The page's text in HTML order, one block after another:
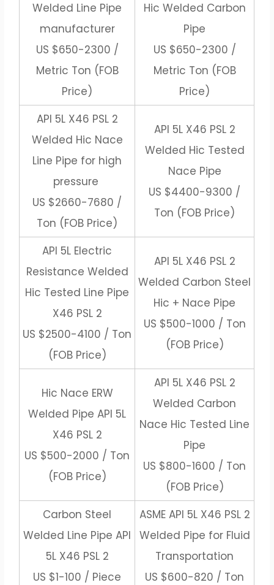
Welded Line Pipe
manufacturer
US $650-2300 /
Metric Ton (FOB
Price)
Hic Welded Carbon
Pipe
US $650-2300 /
Metric Ton (FOB
Price)
API 5L X46 PSL 2
Welded Hic Nace
Line Pipe for high
pressure
US $2660-7680 /
Ton (FOB Price)
API 5L X46 PSL 2
Welded Hic Tested
Nace Pipe
US $4400-9300 /
Ton (FOB Price)
API 5L Electric
Resistance Welded
Hic Tested Line Pipe
X46 PSL 2
US $2500-4100 / Ton
(FOB Price)
API 5L X46 PSL 2
Welded Carbon Steel
Hic + Nace Pipe
US $500-1000 / Ton
(FOB Price)
Hic Nace ERW
Welded Pipe API 5L
X46 PSL 2
US $500-2000 / Ton
(FOB Price)
API 5L X46 PSL 2
Welded Carbon
Nace Hic Tested Line
Pipe
US $800-1600 / Ton
(FOB Price)
Carbon Steel
Welded Line Pipe API
5L X46 PSL 2
US $1-100 / Piece
ASME API 5L X46 PSL 2
Welded Pipe for Fluid
Transportation
US $600-820 / Ton